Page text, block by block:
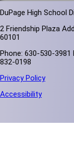
DuPage High School
2 Friendship Plaza
60101
Phone: 630-530-3981
832-0198
Privacy Policy
Accessibility